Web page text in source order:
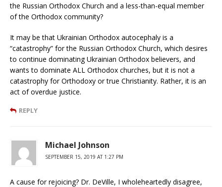
the Russian Orthodox Church and a less-than-equal member
of the Orthodox community?
It may be that Ukrainian Orthodox autocephaly is a
“catastrophy” for the Russian Orthodox Church, which desires
to continue dominating Ukrainian Orthodox believers, and
wants to dominate ALL Orthodox churches, but it is not a
catastrophy for Orthodoxy or true Christianity. Rather, it is an
act of overdue justice.
REPLY
Michael Johnson
SEPTEMBER 15, 2019 AT 1:27 PM
A cause for rejoicing? Dr. DeVille, I wholeheartedly disagree,